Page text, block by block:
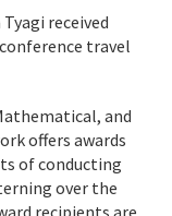
received
travel
and
offers awards
of conducting
over the
recipients are